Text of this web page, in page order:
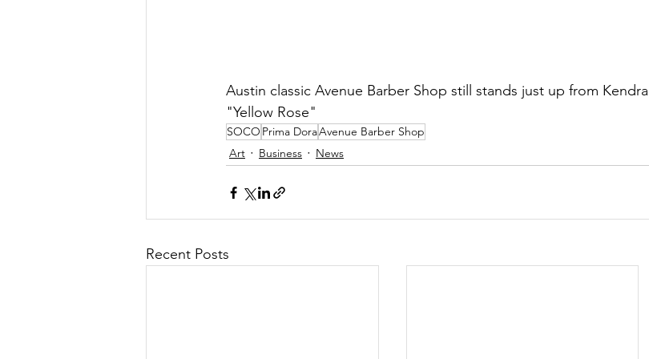
Austin classic Avenue Barber Shop still stands just up from
"Yellow Rose"
SOCO Prima DoraAvenue Barber Shop
Art
Business News
Recent Posts